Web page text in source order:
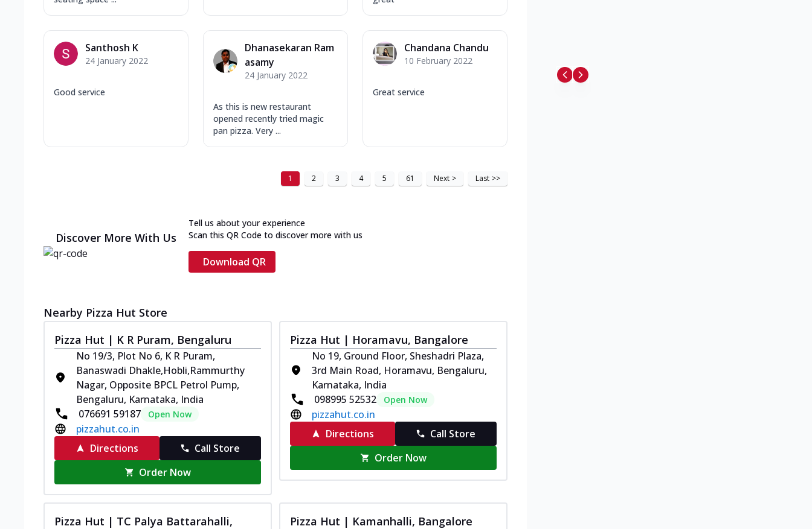
Santhosh K
24 January 2022
Good service
Dhanasekaran Ram
asamy
24 January 2022
As this is new restaurant
opened recently tried magic
pan pizza. Very ...
Chandana Chandu
10 February 2022
Great service
1 2 3 4 5 61 Next > Last >>
Discover More With Us
Tell us about your experience
Scan this QR Code to discover more with us
Download QR
Nearby Pizza Hut Store
Pizza Hut | K R Puram, Bengaluru
No 19/3, Plot No 6, K R Puram,
Banaswadi Dhakle,Hobli,Rammurthy
Nagar, Opposite BPCL Petrol Pump,
Bengaluru, Karnataka, India
076691 59187
Open Now
pizzahut.co.in
Directions
Call Store
Order Now
Pizza Hut | Horamavu, Bangalore
No 19, Ground Floor, Sheshadri Plaza,
3rd Main Road, Horamavu, Bengaluru,
Karnataka, India
098995 52532
Open Now
pizzahut.co.in
Directions
Call Store
Order Now
Pizza Hut | TC Palya Battarahalli,
Pizza Hut | Kamanhalli, Bangalore